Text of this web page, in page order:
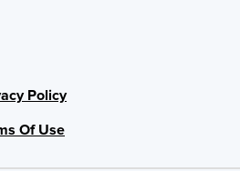
Policy
Of Use